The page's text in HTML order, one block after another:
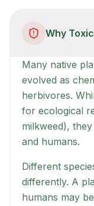
Why
Many native
evolved as
herbivores.
for ecological
milkweed),
and humans.
Different
differently. A
humans may